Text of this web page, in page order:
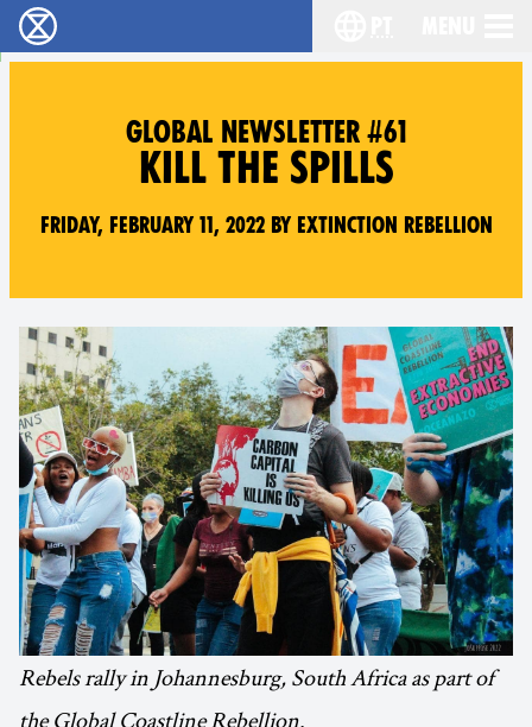
Extinction Rebellion - Home
GLOBAL NEWSLETTER #61
KILL THE SPILLS
Friday, February 11, 2022 by Extinction Rebellion
Rebels rally in Johannesburg, South Africa as part of
the Global Coastline Rebellion.